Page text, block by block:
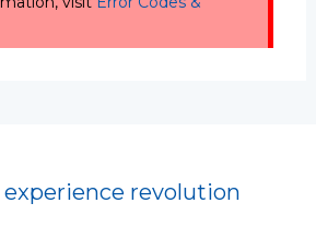
revolution